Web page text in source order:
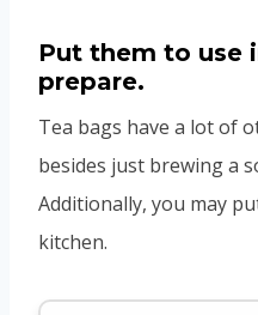
Put them to use
prepare.
Tea bags have a lot of
besides just brewing a
Additionally, you may
kitchen.